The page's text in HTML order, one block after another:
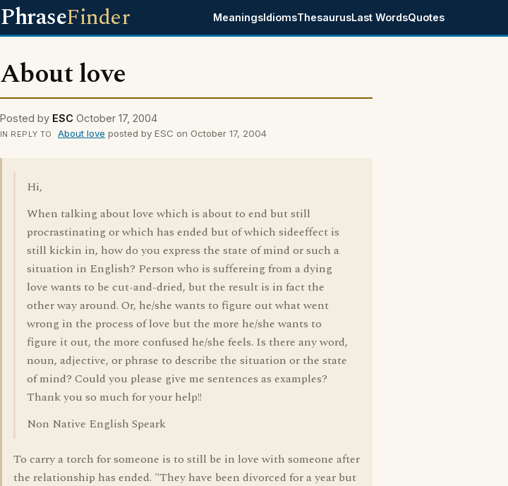
PhraseFinder MeaningsIdiomsThesaurusLast WordsQuotes
About love
Posted by ESC October 17, 2004
IN REPLY TO About love posted by ESC on October 17, 2004
Hi,
When talking about love which is about to end but still
procrastinating or which has ended but of which sideeffect is
still kickin in, how do you express the state of mind or such a
situation in English? Person who is suffereing from a dying
love wants to be cut-and-dried, but the result is in fact the
other way around. Or, he/she wants to figure out what went
wrong in the process of love but the more he/she wants to
figure it out, the more confused he/she feels. Is there any word,
noun, adjective, or phrase to describe the situation or the state
of mind? Could you please give me sentences as examples?
Thank you so much for your help!!
Non Native English Speark
To carry a torch for someone is to still be in love with someone after
the relationship has ended. "They have been divorced for a year but